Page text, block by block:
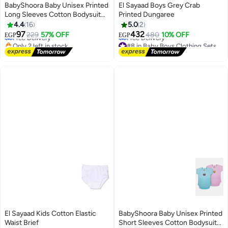
BabyShoora Baby Unisex Printed
Long Sleeves Cotton Bodysuit
(Pack Of 2)
4.4 16
EGP97229 57% OFF
#1 in Baby Boys Tops
Lowest price in a year
Free Delivery
Only 2 left in stock
20+ sold recently
#1 in Baby Boys Tops
El Sayaad Boys Grey Crab
Printed Dungaree
5.02
EGP432480 10% OFF
#8 in Baby Boys Clothing Sets
Lowest price in 30 days
Free Delivery
El Sayaad Kids Cotton Elastic
Waist Brief
#14 in Underwear
BabyShoora Baby Unisex Printed
Short Sleeves Cotton Bodysuit
#4 in Baby Boys Tops